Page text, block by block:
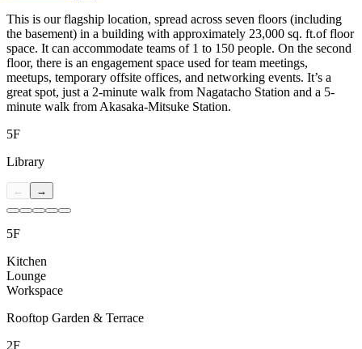
This is our flagship location, spread across seven floors (including
the basement) in a building with approximately 23,000 sq. ft.of floor
space. It can accommodate teams of 1 to 150 people. On the second
floor, there is an engagement space used for team meetings,
meetups, temporary offsite offices, and networking events. It’s a
great spot, just a 2-minute walk from Nagatacho Station and a 5-
minute walk from Akasaka-Mitsuke Station.
5F
Library
← →
5F
Kitchen
Lounge
Workspace
Rooftop Garden & Terrace
2F